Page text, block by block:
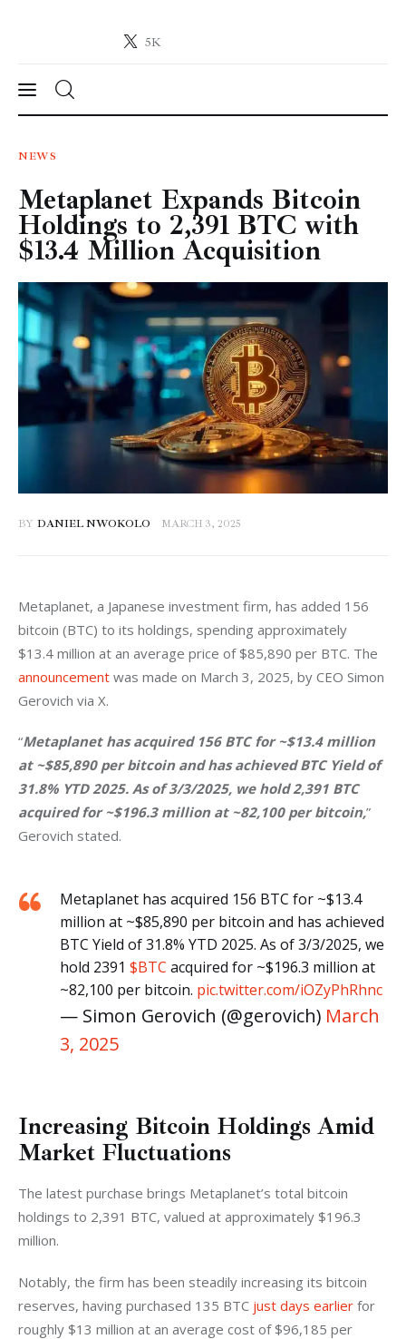
5K
Crypto-News.net
News
Technology
Markets
Learn
Press Release
Contact
NEWS
Metaplanet Expands Bitcoin
Holdings to 2,391 BTC with
$13.4 Million Acquisition
BY DANIEL NWOKOLO MARCH 3, 2025
Metaplanet, a Japanese investment firm, has added 156
bitcoin (BTC) to its holdings, spending approximately
$13.4 million at an average price of $85,890 per BTC. The
announcement was made on March 3, 2025, by CEO Simon
Gerovich via X.
“Metaplanet has acquired 156 BTC for ~$13.4 million
at ~$85,890 per bitcoin and has achieved BTC Yield of
31.8% YTD 2025. As of 3/3/2025, we hold 2,391 BTC
acquired for ~$196.3 million at ~82,100 per bitcoin,”
Gerovich stated.
Metaplanet has acquired 156 BTC for ~$13.4
million at ~$85,890 per bitcoin and has achieved
BTC Yield of 31.8% YTD 2025. As of 3/3/2025, we
hold 2391 $BTC acquired for ~$196.3 million at
~82,100 per bitcoin. pic.twitter.com/iOZyPhRhnc
— Simon Gerovich (@gerovich) March
3, 2025
Increasing Bitcoin Holdings Amid
Market Fluctuations
The latest purchase brings Metaplanet’s total bitcoin
holdings to 2,391 BTC, valued at approximately $196.3
million.
Notably, the firm has been steadily increasing its bitcoin
reserves, having purchased 135 BTC just days earlier for
roughly $13 million at an average cost of $96,185 per